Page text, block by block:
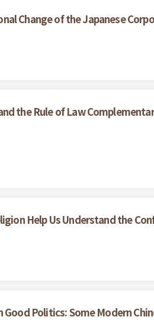
Change of the Japanese
the Rule of Law
Help Us Understand the
Politics: Some Modern